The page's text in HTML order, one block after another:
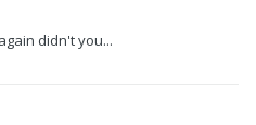
didn't you...